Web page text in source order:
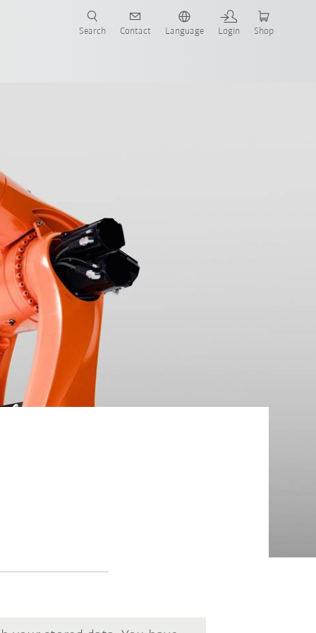
Search Contact Language Login Shop